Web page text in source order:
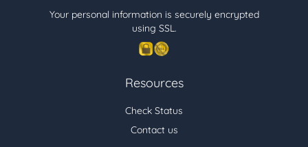
Your personal information is securely encrypted
using SSL.
Resources
Check Status
Contact us